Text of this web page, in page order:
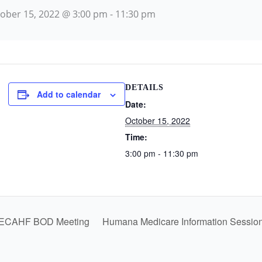
15, 2022 @ 3:00 pm - 11:30 pm
Add to calendar
DETAILS
Date:
October 15, 2022
Time:
3:00 pm - 11:30 pm
BOD Meeting Humana Medicare Information